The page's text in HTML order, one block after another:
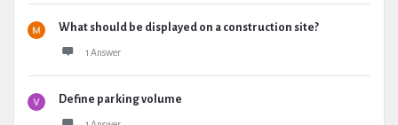
What should be displayed on a construction site?
1 Answer
Define parking volume